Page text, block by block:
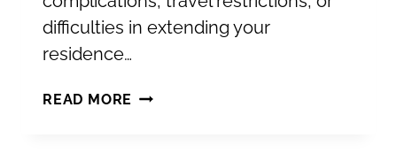
difficulties in extending your
residence…
READ MORE STAYING